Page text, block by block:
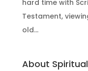
hard time with
Testament,
old...
About